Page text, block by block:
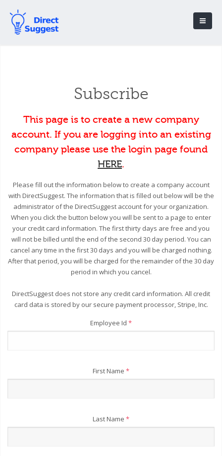
Subscribe
This page is to create a new company
account. If you are logging into an existing
company please use the login page found
HERE.
Please fill out the information below to create a company account
with DirectSuggest. The information that is filled out below will be the
administrator of the DirectSuggest account for your organization.
When you click the button below you will be sent to a page to enter
your credit card information. The first thirty days are free and you
will not be billed until the end of the second 30 day period. You can
cancel any time in the first 30 days and you will be charged nothing.
After that period, you will be charged for the remainder of the 30 day
period in which you cancel.
DirectSuggest does not store any credit card information. All credit
card data is stored by our secure payment processor, Stripe, Inc.
Employee Id *
First Name *
Last Name *